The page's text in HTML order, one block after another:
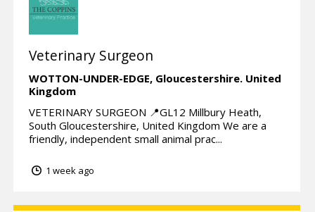
Veterinary Surgeon
WOTTON-UNDER-EDGE, Gloucestershire. United
Kingdom
VETERINARY SURGEON 📍GL12 Millbury Heath,
South Gloucestershire, United Kingdom We are a
friendly, independent small animal prac...
1 week ago